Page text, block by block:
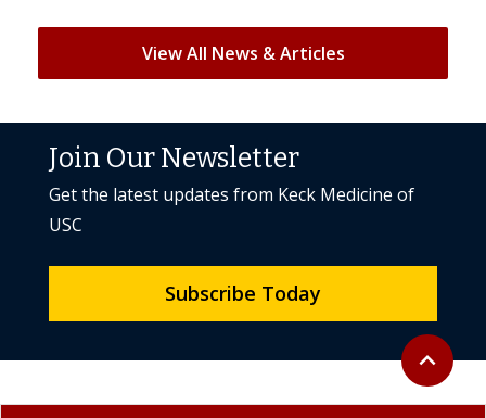
View All News & Articles
Back to
expand_less
Join Our Newsletter
Get the latest updates from Keck Medicine of
USC
Subscribe Today